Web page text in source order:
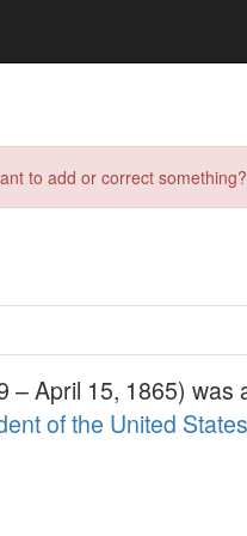
to add or correct something?